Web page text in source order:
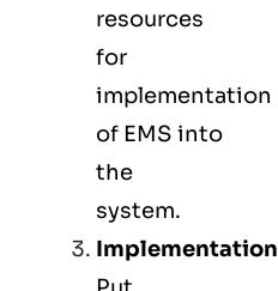
resources
for
implementation
of EMS into
the
system.
Implementation